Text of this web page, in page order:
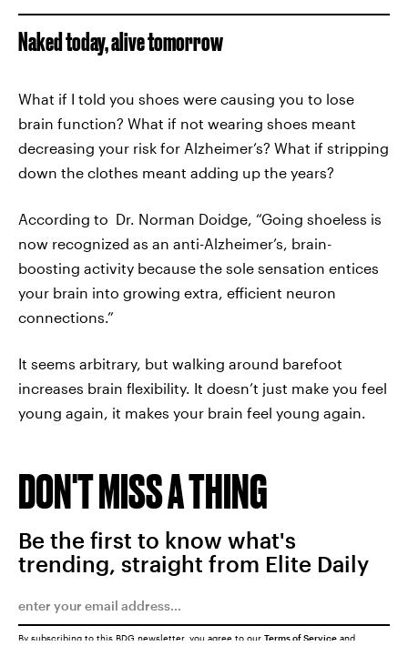
Naked today, alive tomorrow
What if I told you shoes were causing you to lose
brain function? What if not wearing shoes meant
decreasing your risk for Alzheimer’s? What if stripping
down the clothes meant adding up the years?
According to Dr. Norman Doidge, “Going shoeless is
now recognized as an anti-Alzheimer’s, brain-
boosting activity because the sole sensation entices
your brain into growing extra, efficient neuron
connections.”
It seems arbitrary, but walking around barefoot
increases brain flexibility. It doesn’t just make you feel
young again, it makes your brain feel young again.
DON'T MISS A THING
Be the first to know what's
trending, straight from Elite Daily
By subscribing to this BDG newsletter, you agree to our Terms of Service and